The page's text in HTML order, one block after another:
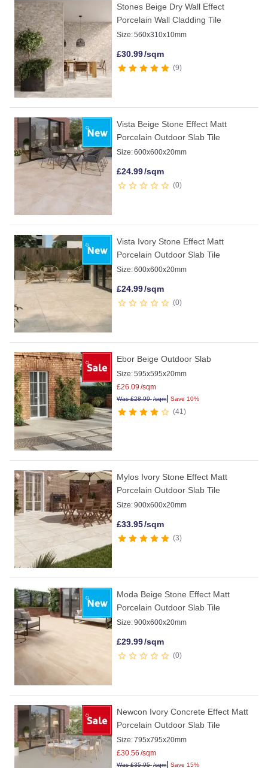
Stones Beige Dry Wall Effect
Porcelain Wall Cladding Tile
Size:560x310x10mm
£30.99/sqm
9
Vista Beige Stone Effect Matt
Porcelain Outdoor Slab Tile
Size:600x600x20mm
£24.99/sqm
0
Vista Ivory Stone Effect Matt
Porcelain Outdoor Slab Tile
Size:600x600x20mm
£24.99/sqm
0
Ebor Beige Outdoor Slab
Size:595x595x20mm
£26.09 /sqm
Was£28.99/sqm| Save 10%
41
Mylos Ivory Stone Effect Matt
Porcelain Outdoor Slab Tile
Size:900x600x20mm
£33.95/sqm
3
Moda Beige Stone Effect Matt
Porcelain Outdoor Slab Tile
Size:900x600x20mm
£29.99/sqm
0
Newcon Ivory Concrete Effect Matt
Porcelain Outdoor Slab Tile
Size:795x795x20mm
£30.56 /sqm
Was£35.95/sqm| Save 15%